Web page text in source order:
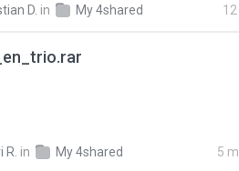
D. in My 4shared
R. in My 4shared 5